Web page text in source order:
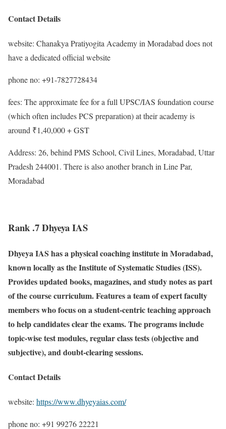
Contact Details
website: Chanakya Pratiyogita Academy in Moradabad does not
have a dedicated official website
phone no: +91-7827728434
fees: The approximate fee for a full UPSC/IAS foundation course
(which often includes PCS preparation) at their academy is
around ₹1,40,000 + GST
Address: 26, behind PMS School, Civil Lines, Moradabad, Uttar
Pradesh 244001. There is also another branch in Line Par,
Moradabad
Rank .7 Dhyeya IAS
Dhyeya IAS has a physical coaching institute in Moradabad,
known locally as the Institute of Systematic Studies (ISS).
Provides updated books, magazines, and study notes as part
of the course curriculum. Features a team of expert faculty
members who focus on a student-centric teaching approach
to help candidates clear the exams. The programs include
topic-wise test modules, regular class tests (objective and
subjective), and doubt-clearing sessions.
Contact Details
website: https://www.dhyeyaias.com/
phone no: +91 99276 22221